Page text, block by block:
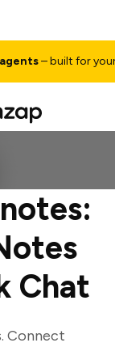
– built for your
Chat
Connect